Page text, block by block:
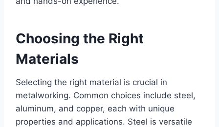
Choosing the Right
Materials
Selecting the right material is crucial in
metalworking. Common choices include steel,
aluminum, and copper, each with unique
properties and applications. Steel is versatile